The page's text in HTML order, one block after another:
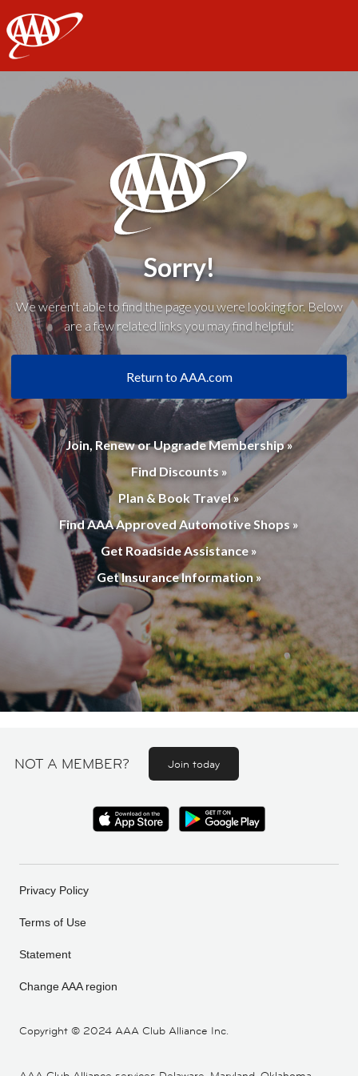
AAA
Sorry!
We weren't able to find the page you were looking for. Below
are a few related links you may find helpful:
Return to AAA.com
Join, Renew or Upgrade Membership »
Find Discounts »
Plan & Book Travel »
Find AAA Approved Automotive Shops »
Get Roadside Assistance »
Get Insurance Information »
NOT A MEMBER? Join today
Copyright © 2024 AAA Club Alliance Inc.
Privacy Policy
Terms of Use
Statement
Change AAA region